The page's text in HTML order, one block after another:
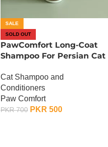
SALE
SOLD OUT
PawComfort Long-Coat
Shampoo For Persian Cat
Cat Shampoo and
Conditioners
Paw Comfort
PKR700 PKR 500